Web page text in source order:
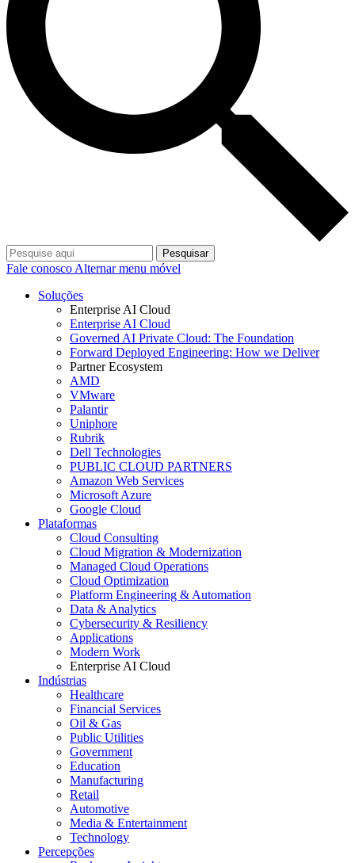
Pesquisar
Fale conosco Alternar menu móvel
Soluções
Enterprise AI Cloud
Enterprise AI Cloud
Governed AI Private Cloud: The Foundation
Forward Deployed Engineering: How we Deliver
Partner Ecosystem
AMD
VMware
Palantir
Uniphore
Rubrik
Dell Technologies
PUBLIC CLOUD PARTNERS
Amazon Web Services
Microsoft Azure
Google Cloud
Plataformas
Cloud Consulting
Cloud Migration & Modernization
Managed Cloud Operations
Cloud Optimization
Platform Engineering & Automation
Data & Analytics
Cybersecurity & Resiliency
Applications
Modern Work
Enterprise AI Cloud
Indústrias
Healthcare
Financial Services
Oil & Gas
Public Utilities
Government
Education
Manufacturing
Retail
Automotive
Media & Entertainment
Technology
Percepções